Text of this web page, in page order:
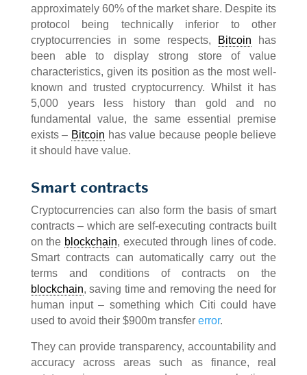
approximately 60% of the market share. Despite its
protocol being technically inferior to other
cryptocurrencies in some respects,
Bitcoin has
been able to display strong store of value
characteristics, given its position as the most well-
known and trusted cryptocurrency. Whilst it has
5,000 years less history than gold and no
fundamental value, the same essential premise
exists – Bitcoin has value because people believe
it should have value.
Smart contracts
Cryptocurrencies can also form the basis of smart
contracts – which are self-executing contracts built
on the blockchain, executed through lines of code.
Smart contracts can automatically carry out the
terms and conditions of contracts on the
blockchain, saving time and removing the need for
human input – something which Citi could have
used to avoid their $900m transfer error.
They can provide transparency, accountability and
accuracy across areas such as finance, real